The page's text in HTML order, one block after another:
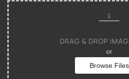
DRAG & DROP
or
Browse Files